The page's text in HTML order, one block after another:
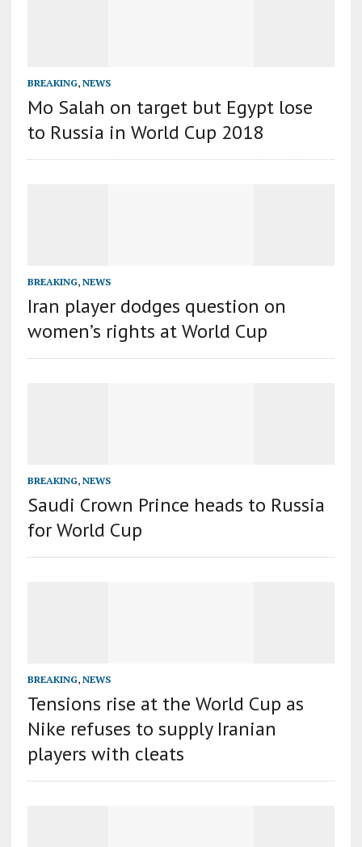
BREAKING, NEWS
Mo Salah on target but Egypt lose
to Russia in World Cup 2018
BREAKING, NEWS
Iran player dodges question on
women’s rights at World Cup
BREAKING, NEWS
Saudi Crown Prince heads to Russia
for World Cup
BREAKING, NEWS
Tensions rise at the World Cup as
Nike refuses to supply Iranian
players with cleats